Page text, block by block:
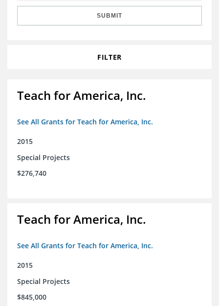
Grants Database
Opportunity Survey 2026
SUBMIT
FILTER
Teach for America, Inc.
See All Grants for Teach for America, Inc.
2015
Special Projects
$276,740
Teach for America, Inc.
See All Grants for Teach for America, Inc.
2015
Special Projects
$845,000